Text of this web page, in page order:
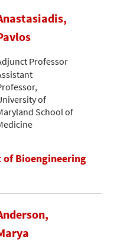
Professor
of
School of
of Bioengineering